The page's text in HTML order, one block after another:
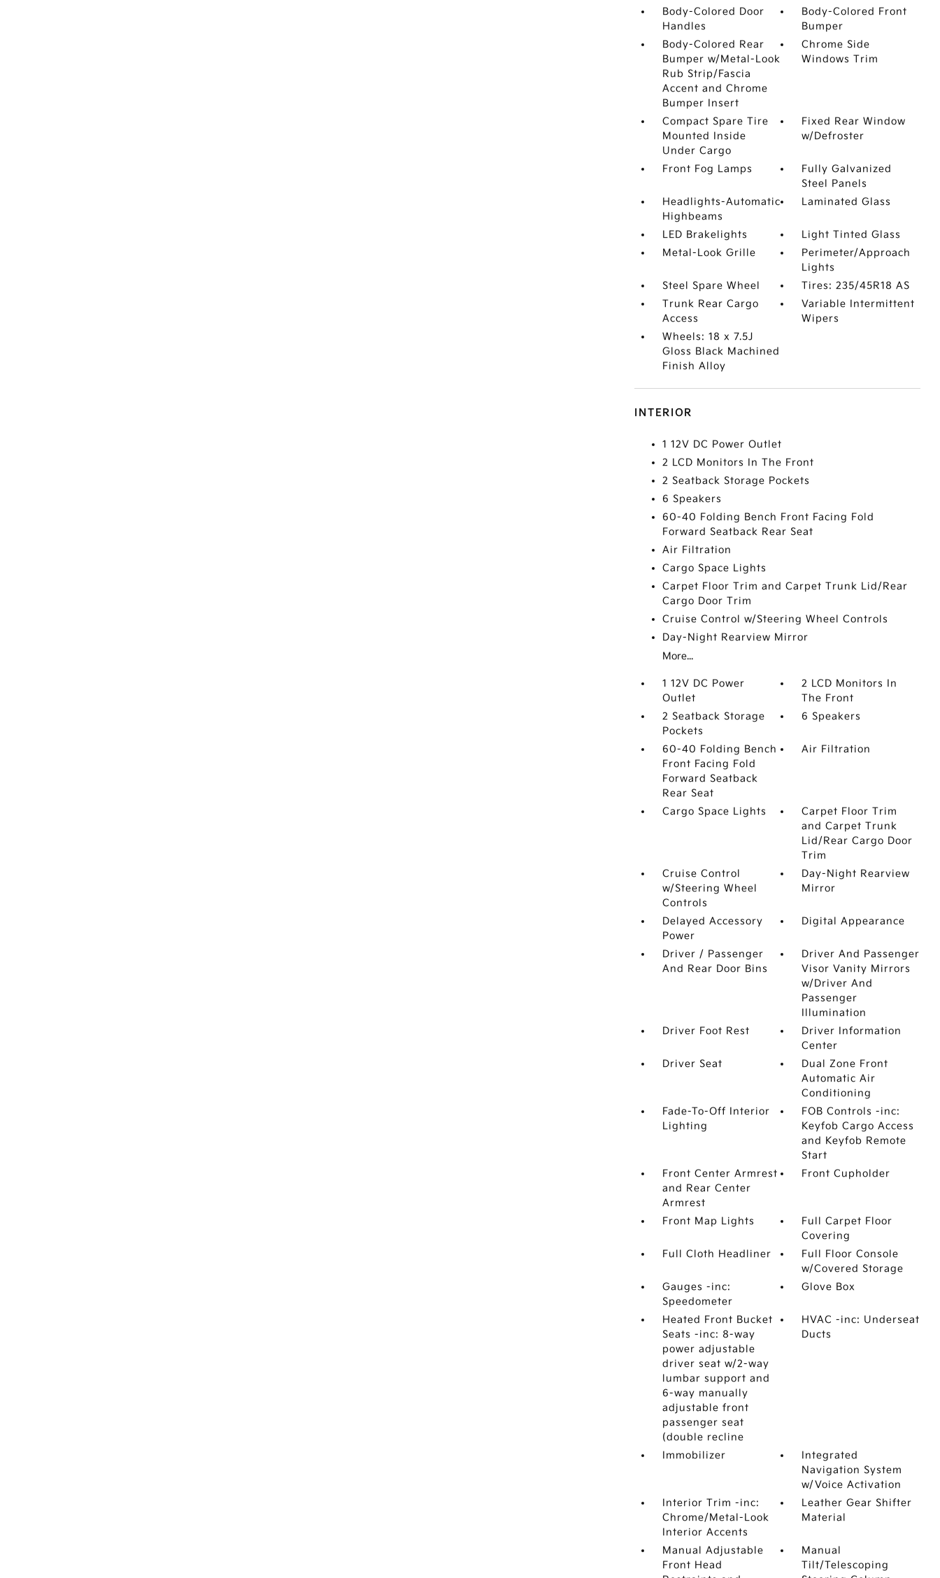
Body-Colored Door
Handles
Body-Colored Front
Bumper
Body-Colored Rear
Bumper w/Metal-Look
Rub Strip/Fascia
Accent and Chrome
Bumper Insert
Chrome Side
Windows Trim
Compact Spare Tire
Mounted Inside
Under Cargo
Fixed Rear Window
w/Defroster
Front Fog Lamps
Fully Galvanized
Steel Panels
Headlights-Automatic
Highbeams
Laminated Glass
LED Brakelights
Light Tinted Glass
Metal-Look Grille
Perimeter/Approach
Lights
Steel Spare Wheel
Tires: 235/45R18 AS
Trunk Rear Cargo
Access
Variable Intermittent
Wipers
Wheels: 18 x 7.5J
Gloss Black Machined
Finish Alloy
INTERIOR
1 12V DC Power Outlet
2 LCD Monitors In The Front
2 Seatback Storage Pockets
6 Speakers
60-40 Folding Bench Front Facing Fold
Forward Seatback Rear Seat
Air Filtration
Cargo Space Lights
Carpet Floor Trim and Carpet Trunk Lid/Rear
Cargo Door Trim
Cruise Control w/Steering Wheel Controls
Day-Night Rearview Mirror
More...
1 12V DC Power
Outlet
2 LCD Monitors In
The Front
2 Seatback Storage
Pockets
6 Speakers
60-40 Folding Bench
Front Facing Fold
Forward Seatback
Rear Seat
Air Filtration
Cargo Space Lights
Carpet Floor Trim
and Carpet Trunk
Lid/Rear Cargo Door
Trim
Cruise Control
w/Steering Wheel
Controls
Day-Night Rearview
Mirror
Delayed Accessory
Power
Digital Appearance
Driver / Passenger
And Rear Door Bins
Driver And Passenger
Visor Vanity Mirrors
w/Driver And
Passenger
Illumination
Driver Foot Rest
Driver Information
Center
Driver Seat
Dual Zone Front
Automatic Air
Conditioning
Fade-To-Off Interior
Lighting
FOB Controls -inc:
Keyfob Cargo Access
and Keyfob Remote
Start
Front Center Armrest
and Rear Center
Armrest
Front Cupholder
Front Map Lights
Full Carpet Floor
Covering
Full Cloth Headliner
Full Floor Console
w/Covered Storage
Gauges -inc:
Speedometer
Glove Box
Heated Front Bucket
Seats -inc: 8-way
power adjustable
driver seat w/2-way
lumbar support and
6-way manually
adjustable front
passenger seat
(double recline
HVAC -inc: Underseat
Ducts
Immobilizer
Integrated
Navigation System
w/Voice Activation
Interior Trim -inc:
Chrome/Metal-Look
Interior Accents
Leather Gear Shifter
Material
Manual Adjustable
Front Head
Manual
Tilt/Telescoping